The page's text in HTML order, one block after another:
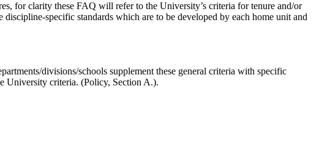
for clarity these FAQ will refer to the University’s criteria for tenure and/or
specific standards which are to be developed by each home unit and
divisions/schools supplement these general criteria with specific
University criteria. (Policy, Section A.).